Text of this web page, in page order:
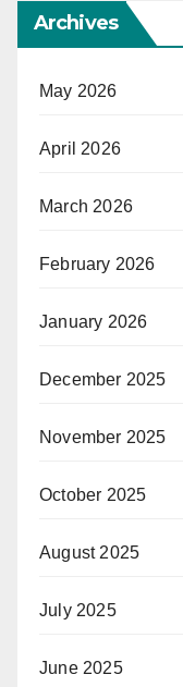
Archives
May 2026
April 2026
March 2026
February 2026
January 2026
December 2025
November 2025
October 2025
August 2025
July 2025
June 2025